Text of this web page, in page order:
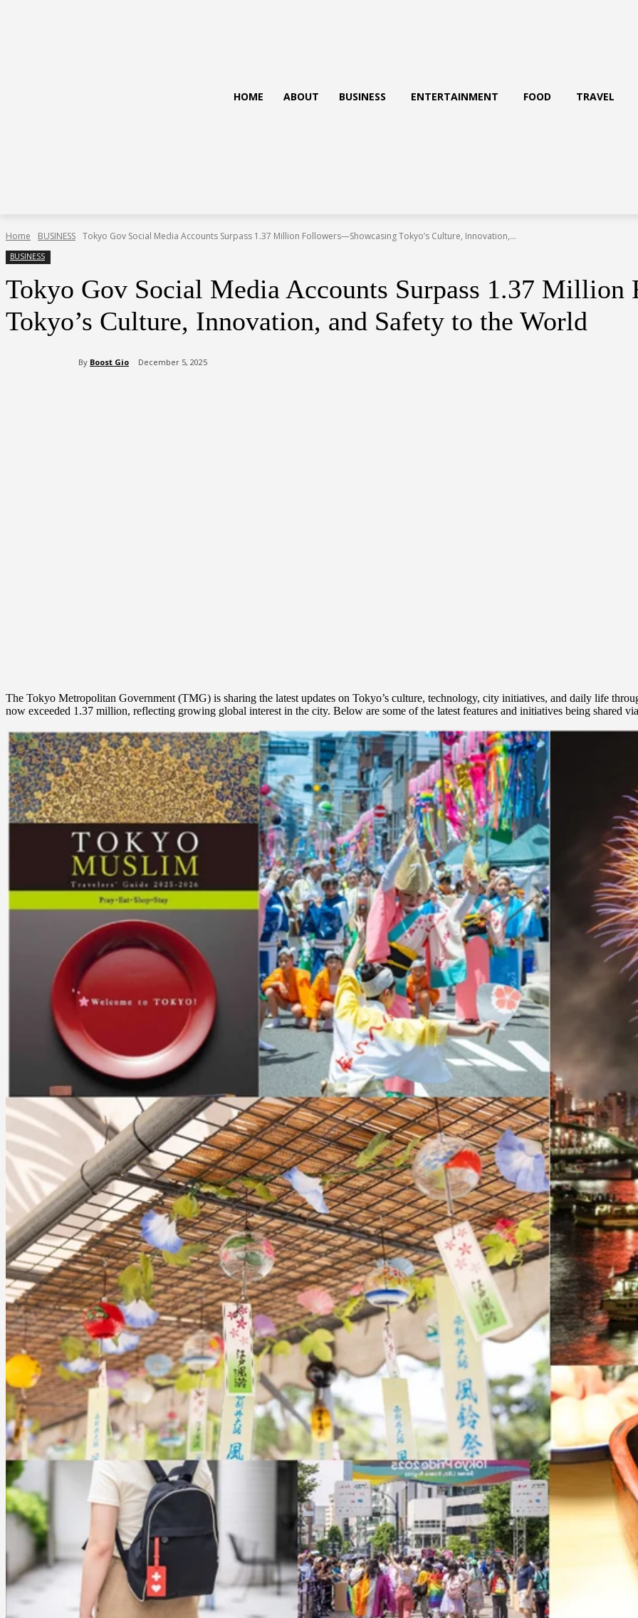
HOME ABOUT BUSINESS ENTERTAINMENT FOOD TRAVEL
Home BUSINESS Tokyo Gov Social Media Accounts Surpass 1.37 Million Followers—Showcasing Tokyo’s Culture, Innovation,...
BUSINESS
Tokyo Gov Social Media Accounts Surpass 1.37
Tokyo’s Culture, Innovation, and Safety to the World
By Boost Gio December 5, 2025
The Tokyo Metropolitan Government (TMG) is sharing the latest updates on Tokyo’s culture, technology, city initiatives, and daily life
now exceeded 1.37 million, reflecting growing global interest in the city. Below are some of the latest features and initiatives being shared